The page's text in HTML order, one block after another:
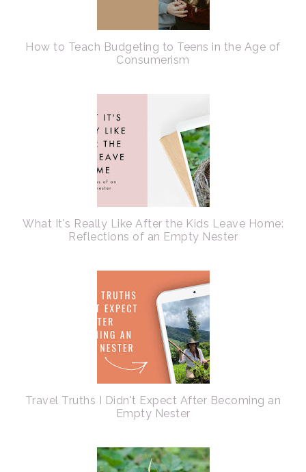
How to Teach Budgeting to Teens in the Age of
Consumerism
What It's Really Like After the Kids Leave Home:
Reflections of an Empty Nester
Travel Truths I Didn't Expect After Becoming an
Empty Nester